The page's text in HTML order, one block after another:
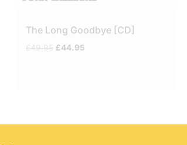
The Long Goodbye [CD]
Original
£44.95